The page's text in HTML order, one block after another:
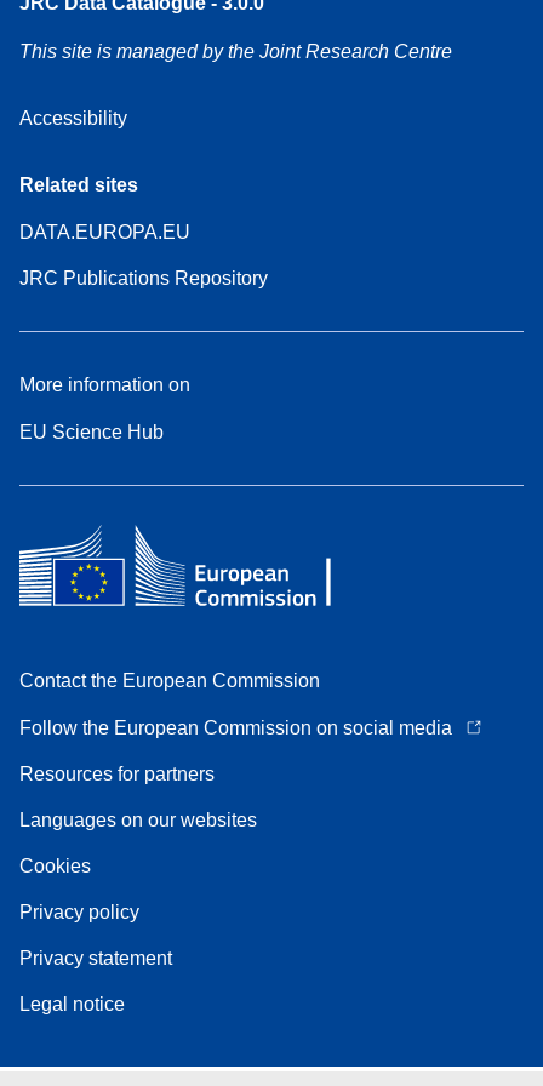
This site is managed by the Joint Research Centre
Accessibility
Related sites
DATA.EUROPA.EU
JRC Publications Repository
More information on
EU Science Hub
Contact the European Commission
Follow the European Commission on social media
Resources for partners
Languages on our websites
Cookies
Privacy policy
Privacy statement
Legal notice